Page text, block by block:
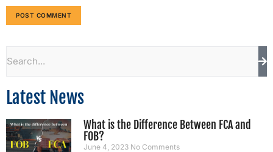
Latest News
What is the Difference Between FCA and
FOB?
June 4, 2023 No Comments